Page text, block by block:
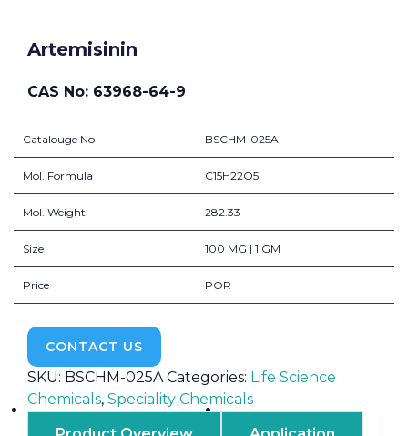
Artemisinin
CAS No: 63968-64-9
Catalouge No BSCHM-025A
Mol. Formula C15H22O5
Mol. Weight 282.33
Size 100 MG | 1 GM
Price POR
CONTACT US
SKU: BSCHM-025A Categories: Life Science
Chemicals, Speciality Chemicals